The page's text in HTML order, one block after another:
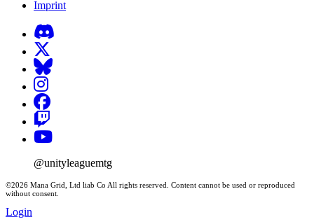
Imprint
@unityleaguemtg
©2026 Mana Grid, Ltd liab Co All rights reserved. Content cannot be used or reproduced
without consent.
Login